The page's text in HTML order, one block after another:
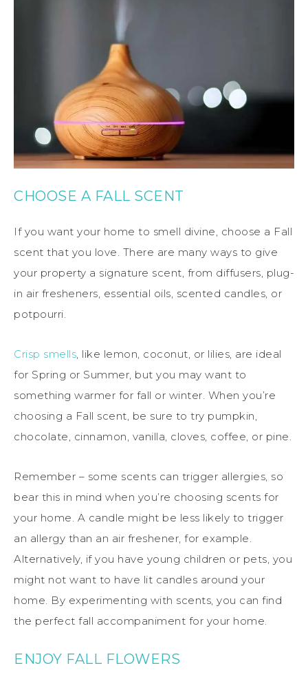
CHOOSE A FALL SCENT
If you want your home to smell divine, choose a Fall
scent that you love. There are many ways to give
your property a signature scent, from diffusers, plug-
in air fresheners, essential oils, scented candles, or
potpourri.
Crisp smells , like lemon, coconut, or lilies, are ideal
for Spring or Summer, but you may want to
something warmer for fall or winter. When you’re
choosing a Fall scent, be sure to try pumpkin,
chocolate, cinnamon, vanilla, cloves, coffee, or pine.
Remember – some scents can trigger allergies, so
bear this in mind when you’re choosing scents for
your home. A candle might be less likely to trigger
an allergy than an air freshener, for example.
Alternatively, if you have young children or pets, you
might not want to have lit candles around your
home. By experimenting with scents, you can find
the perfect fall accompaniment for your home.
ENJOY FALL FLOWERS